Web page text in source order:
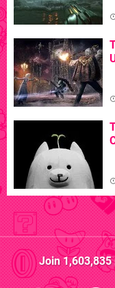
Join1,603,835